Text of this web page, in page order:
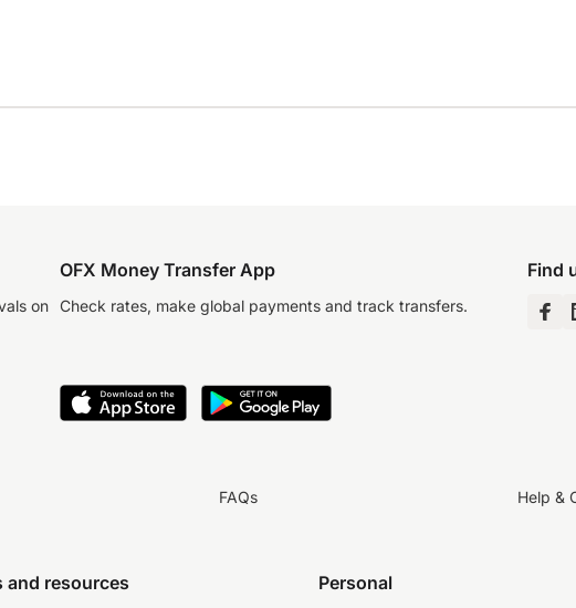
on
OFX Money Transfer App
Check rates, make global payments and track transfers.
Find
FAQs Help &
and resources Personal